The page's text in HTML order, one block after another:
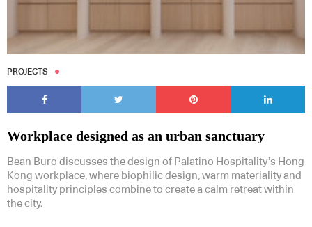
PROJECTS
Workplace designed as an urban sanctuary
Bean Buro discusses the design of Palatino Hospitality’s Hong
Kong workplace, where biophilic design, warm materiality and
hospitality principles combine to create a calm retreat within
the city.